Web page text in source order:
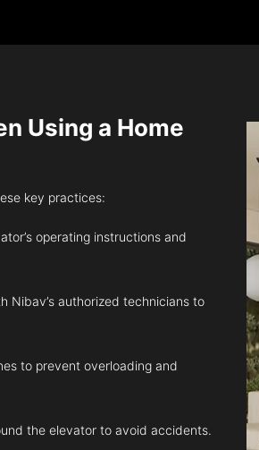
Using a Home
key practices:
operating instructions and
Nibav’s authorized technicians to
to prevent overloading and
the elevator to avoid accidents.